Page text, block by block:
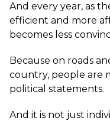
And every year, as
efficient and more
becomes less
Because on roads
country, people are
political statements.
And it is not just